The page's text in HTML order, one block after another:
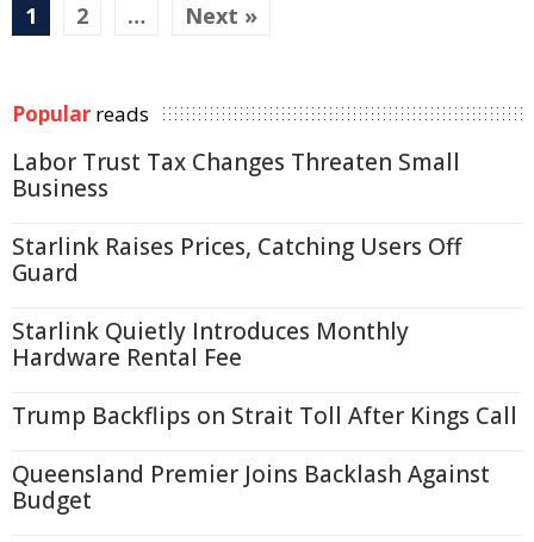
1 2 … Next »
Popular reads
Labor Trust Tax Changes Threaten Small
Business
Starlink Raises Prices, Catching Users Off
Guard
Starlink Quietly Introduces Monthly
Hardware Rental Fee
Trump Backflips on Strait Toll After Kings Call
Queensland Premier Joins Backlash Against
Budget